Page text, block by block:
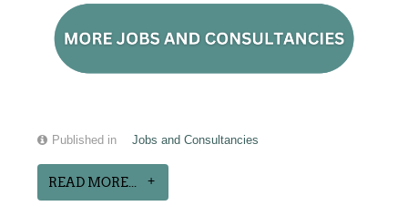
Published in Jobs and Consultancies
READ MORE...